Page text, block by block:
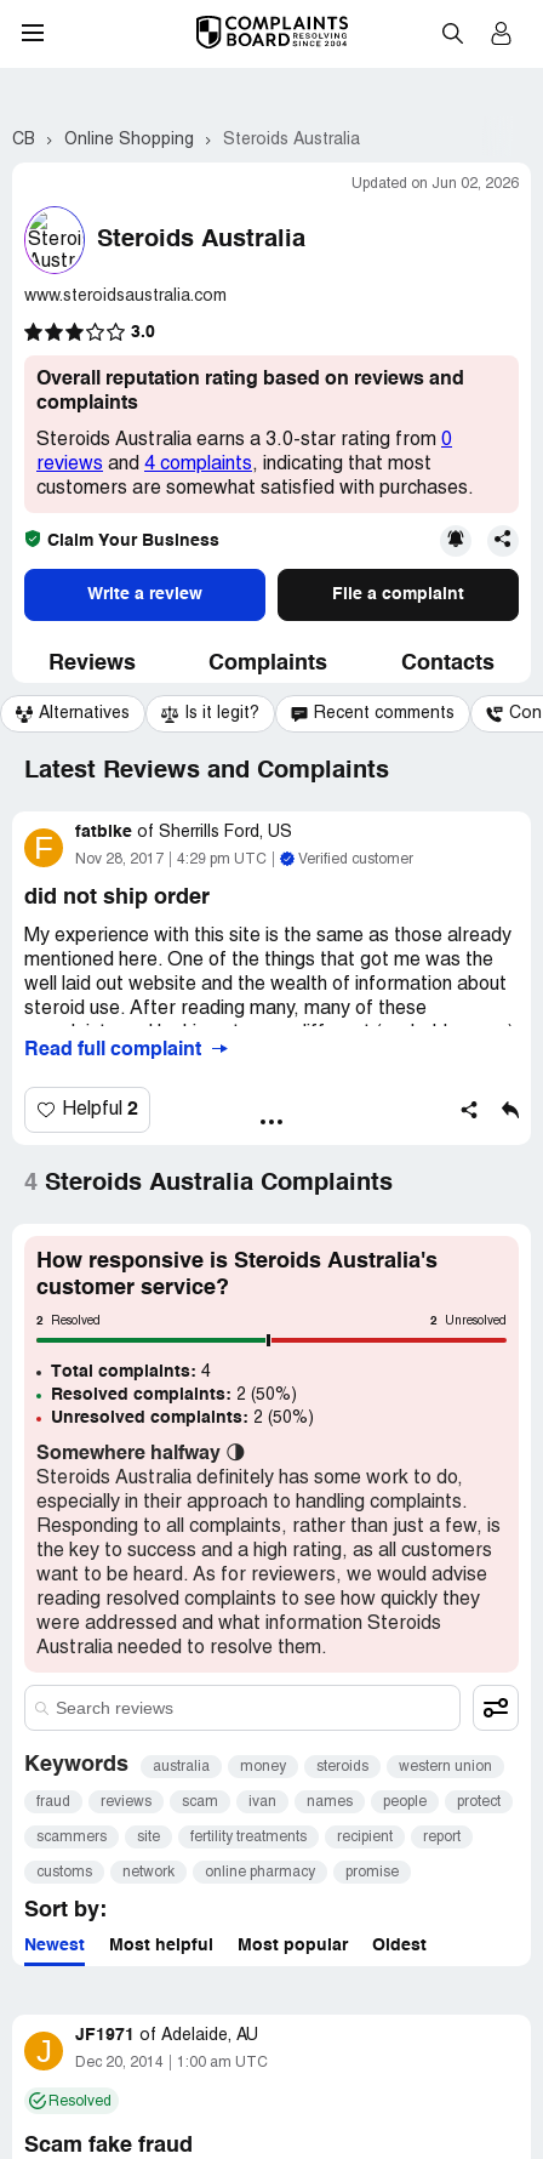
CB Online Shopping Steroids Australia
Updated on Jun 02, 2026
Steroids Australia
www.steroidsaustralia.com
3.0
Overall reputation rating based on reviews and
complaints
Steroids Australia earns a 3.0-star rating from 0
reviews and 4 complaints, indicating that most
customers are somewhat satisfied with purchases.
Claim Your Business
Write a review File a complaint
Reviews Complaints Contacts
Alternatives Is it legit? Recent comments
Latest Reviews and Complaints
F fatbike of Sherrills Ford, US
Nov 28, 2017 4:29 pm UTC Verified customer
did not ship order
My experience with this site is the same as those already
mentioned here. One of the things that got me was the
well laid out website and the wealth of information about
steroid use. After reading many, many of these
websites something became clear. These websites are
That is how these individual sites can look legitmate. The
products, advice, information, even reviews about other
professional looking scam site they contact these people
steroidforyou.com have the same IP address.
Read full complaint
Helpful 2
4 Steroids Australia Complaints
How responsive is Steroids Australia's
customer service?
2 Resolved 2 Unresolved
Total complaints: 4
Resolved complaints: 2 (50%)
Unresolved complaints: 2 (50%)
Somewhere halfway 🌗
Steroids Australia definitely has some work to do,
especially in their approach to handling complaints.
Responding to all complaints, rather than just a few, is
the key to success and a high rating, as all customers
want to be heard. As for reviewers, we would advise
reading resolved complaints to see how quickly they
were addressed and what information Steroids
Australia needed to resolve them.
Keywords australia money steroids western union
fraud reviews scam ivan names people protect
scammers site fertility treatments recipient report
customs network online pharmacy promise
Sort by:
Newest Most helpful Most popular Oldest
J JF1971 of Adelaide, AU
Dec 20, 2014 1:00 am UTC
Resolved
Scam fake fraud